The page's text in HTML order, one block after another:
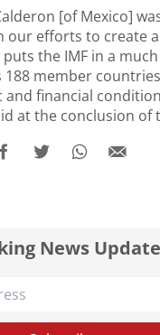
[of Mexico]
our efforts to create
the IMF in a
member
and financial
at the conclusion of
News